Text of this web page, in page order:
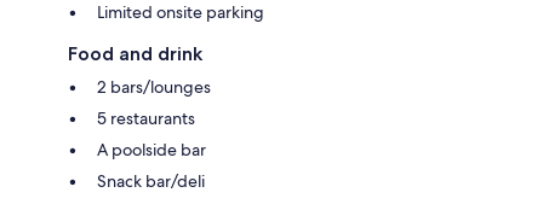
Limited onsite parking
Food and drink
2 bars/lounges
5 restaurants
A poolside bar
Snack bar/deli